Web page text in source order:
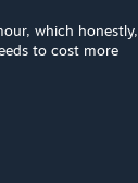
which honestly,
to cost more